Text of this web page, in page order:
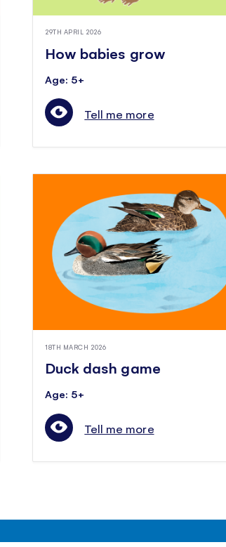
29TH APRIL 2026
How babies grow
Age: 5+
Tell me more
18TH MARCH 2026
Duck dash game
Age: 5+
Tell me more